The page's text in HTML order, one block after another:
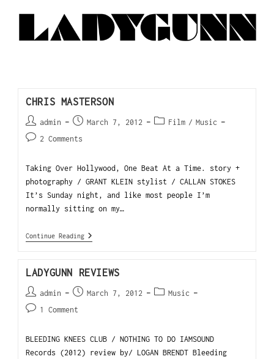
CHRIS MASTERSON
admin March 7, 2012 Film / Music
2 Comments
Taking Over Hollywood, One Beat At a Time. story +
photography / GRANT KLEIN stylist / CALLAN STOKES
It’s Sunday night, and like most people I’m
normally sitting on my…
Continue Reading
LADYGUNN REVIEWS
admin March 7, 2012
Music
1 Comment
BLEEDING KNEES CLUB / NOTHING TO DO IAMSOUND
Records (2012) review by/ LOGAN BRENDT Bleeding